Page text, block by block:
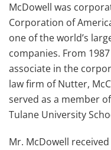
McDowell was
Corporation of
one of the world’s
companies. From
associate in the
law firm of Nutter,
served as a member
Tulane University
Mr. McDowell